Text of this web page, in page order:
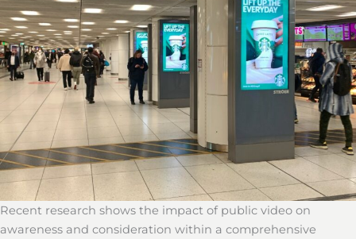
Recent research shows the impact of public video on
awareness and consideration within a comprehensive